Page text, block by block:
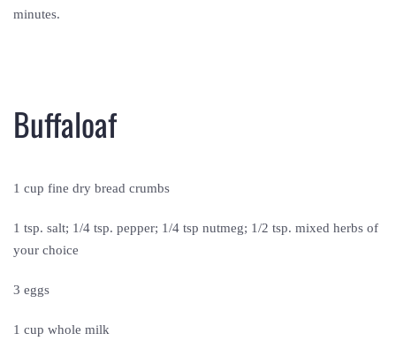
minutes.
Buffaloaf
1 cup fine dry bread crumbs
1 tsp. salt; 1/4 tsp. pepper; 1/4 tsp nutmeg; 1/2 tsp. mixed herbs of
your choice
3 eggs
1 cup whole milk